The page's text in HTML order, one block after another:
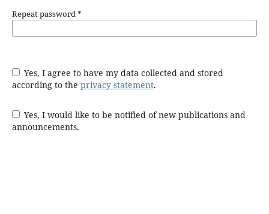
Repeat password*
Yes, I agree to have my data collected and stored
according to the privacy statement.
Yes, I would like to be notified of new publications and
announcements.